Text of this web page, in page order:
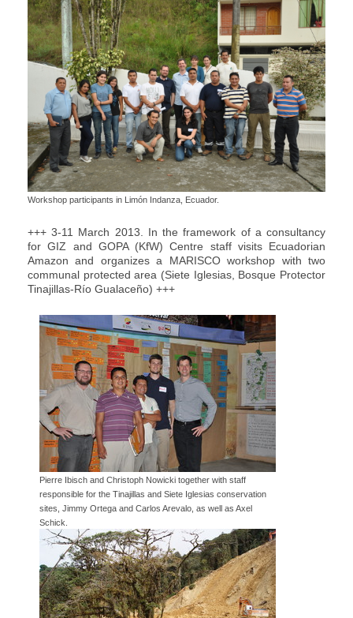
Workshop participants in Limón Indanza, Ecuador.
+++ 3-11 March 2013. In the framework of a consultancy
for GIZ and GOPA (KfW) Centre staff visits Ecuadorian
Amazon and organizes a MARISCO workshop with two
communal protected area (Siete Iglesias, Bosque Protector
Tinajillas-Río Gualaceño ) +++
Pierre Ibisch and Christoph Nowicki together with staff
responsible for the Tinajillas and Siete Iglesias conservation
sites, Jimmy Ortega and Carlos Arevalo, as well as Axel
Schick.